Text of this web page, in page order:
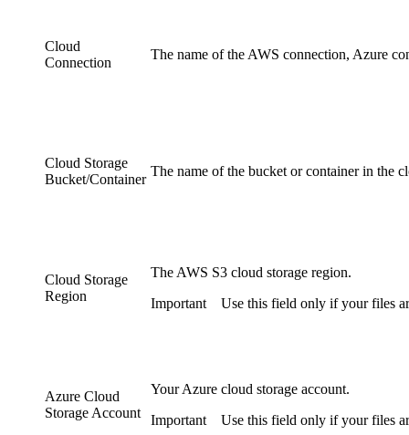
Cloud
Connection
The name of the AWS connection, Azure
Cloud Storage
Bucket/Container
The name of the bucket or container in the
Cloud Storage
Region
The AWS S3 cloud storage region.
Important Use this field only if your files
Azure Cloud
Storage Account
Your Azure cloud storage account.
Important Use this field only if your files